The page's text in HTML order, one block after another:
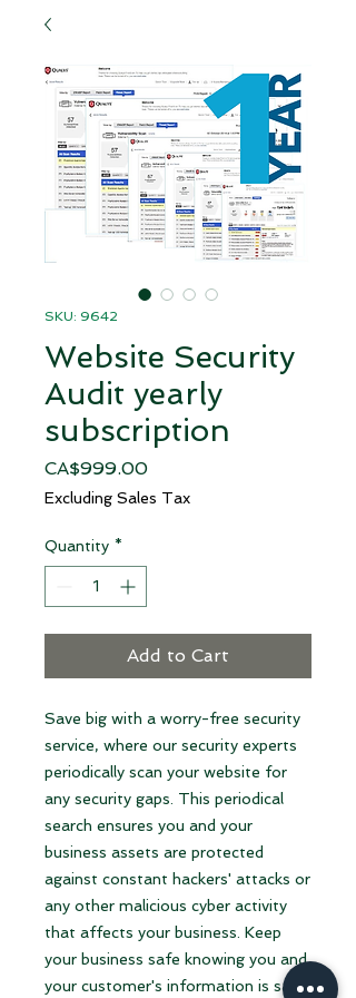
SKU: 9642
Website Security
Audit yearly
subscription
CA$999.00Price
Excluding Sales Tax
Quantity *
Add to Cart
Save big with a worry-free security
service, where our security experts
periodically scan your website for
any security gaps. This periodical
search ensures you and your
business assets are protected
against constant hackers' attacks or
any other malicious cyber activity
that affects your business. Keep
your business safe knowing you and
your customer's information is safe,